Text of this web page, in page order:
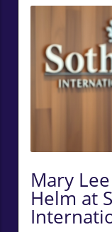
Mary
Helm at